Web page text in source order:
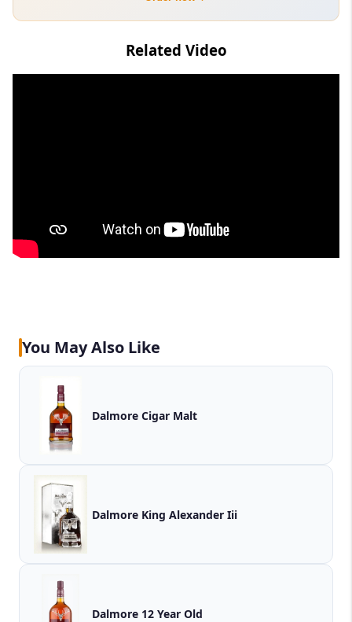
Related Video
You May Also Like
Dalmore Cigar Malt
Dalmore King Alexander Iii
Dalmore 12 Year Old